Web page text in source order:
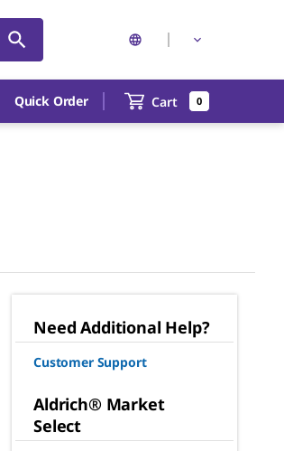
Quick Order Cart 0
Need Additional Help?
Customer Support
Aldrich® Market
Select